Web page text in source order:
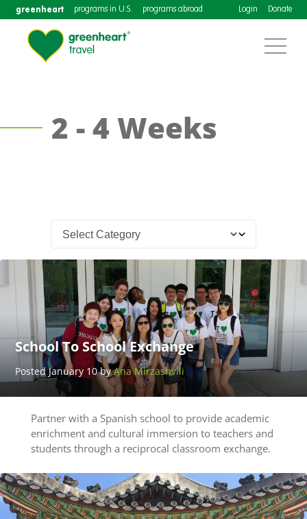
greenheart programs in U.S. programs abroad Login Donate
2 - 4 Weeks
School To School Exchange
Posted January 10 byAna Mirzashvili
Partner with a Spanish school to provide academic
enrichment and cultural immersion to teachers and
students through a reciprocal classroom exchange.